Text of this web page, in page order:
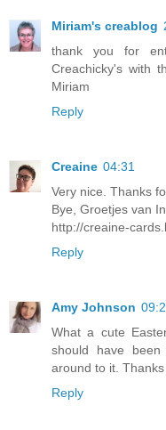
Miriam's creablog
thank you for
Creachicky's with
Miriam
Reply
Creaine 04:31
Very nice. Thanks
Bye, Groetjes van
http://creaine-
Reply
Amy Johnson
What a cute
should have
around to it.
Reply